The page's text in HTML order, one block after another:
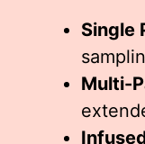
Single
Multi-